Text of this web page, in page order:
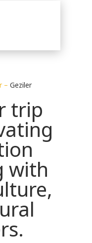
– Geziler
trip
with